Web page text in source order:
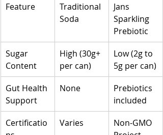
Feature
Traditional
Soda
Jans
Sparkling
Prebiotic
Sugar
Content
High (30g+
per can)
Low (2g to
5g per can)
Gut Health
Support
None
Prebiotics
included
Certificatio
Varies
Non-GMO